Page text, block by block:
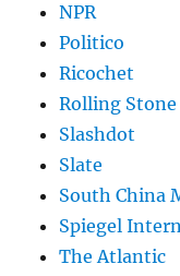
NPR
Politico
Ricochet
Rolling Stone
Slashdot
Slate
South China
Spiegel
The Atlantic